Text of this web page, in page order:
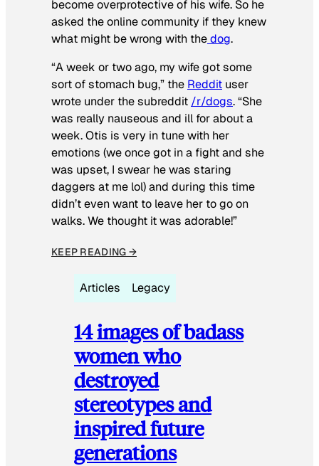
become overprotective of his wife. So he
asked the online community if they knew
what might be wrong with thedog.
“A week or two ago, my wife got some
sort of stomach bug,” the Reddit user
wrote under the subreddit /r/dogs. “She
was really nauseous and ill for about a
week. Otis is very in tune with her
emotions (we once got in a fight and she
was upset, I swear he was staring
daggers at me lol) and during this time
didn’t even want to leave her to go on
walks. We thought it was adorable!”
KEEP READING →
Articles Legacy
14 images of badass
women who
destroyed
stereotypes and
inspired future
generations